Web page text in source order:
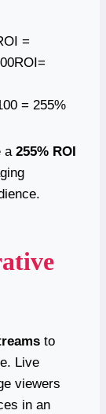
=
= 255%
a 255% ROI
to
Live
viewers
in an